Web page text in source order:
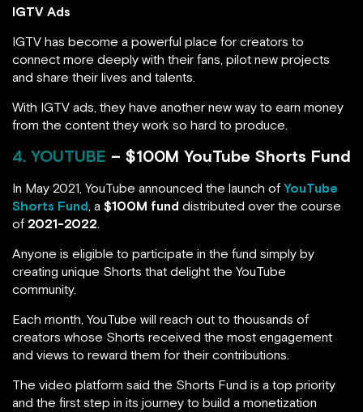
IGTV Ads
IGTV has become a powerful place for creators to
connect more deeply with their fans, pilot new projects
and share their lives and talents.
With IGTV ads, they have another new way to earn money
from the content they work so hard to produce.
4. YOUTUBE – $100M YouTube Shorts Fund
In May 2021, YouTube announced the launch of YouTube
Shorts Fund, a $100M fund distributed over the course
of 2021-2022.
Anyone is eligible to participate in the fund simply by
creating unique Shorts that delight the YouTube
community.
Each month, YouTube will reach out to thousands of
creators whose Shorts received the most engagement
and views to reward them for their contributions.
The video platform said the Shorts Fund is a top priority
and the first step in its journey to build a monetization